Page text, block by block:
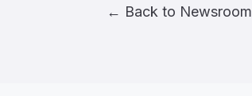
← Back to Newsroom